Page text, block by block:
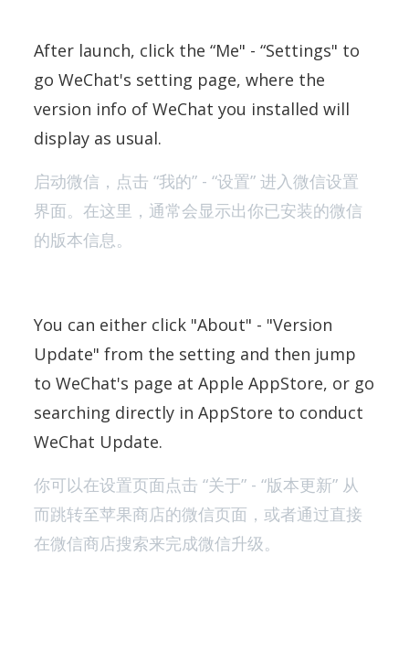
After launch, click the “Me" - “Settings" to
go WeChat's setting page, where the
version info of WeChat you installed will
display as usual.
启动微信，点击 “我的” - “设置” 进入微信设置
界面。在这里，通常会显示出你已安装的微信
的版本信息。
You can either click "About" - "Version
Update" from the setting and then jump
to WeChat's page at Apple AppStore, or go
searching directly in AppStore to conduct
WeChat Update.
你可以在设置页面点击 “关于” - “版本更新” 从
而跳转至苹果商店的微信页面，或者通过直接
在微信商店搜索来完成微信升级。